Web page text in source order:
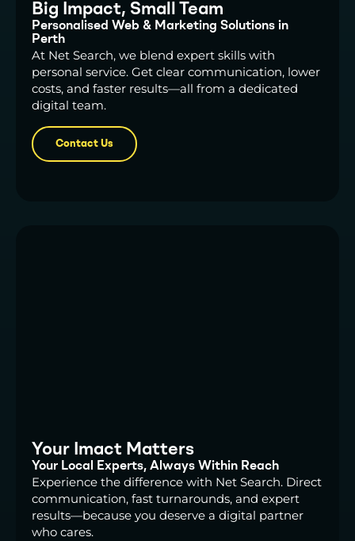
Big Impact, Small Team
Personalised Web & Marketing Solutions in
Perth
At Net Search, we blend expert skills with
personal service. Get clear communication, lower
costs, and faster results—all from a dedicated
digital team.
Contact Us
Your Imact Matters
Your Local Experts, Always Within Reach
Experience the difference with Net Search. Direct
communication, fast turnarounds, and expert
results—because you deserve a digital partner
who cares.